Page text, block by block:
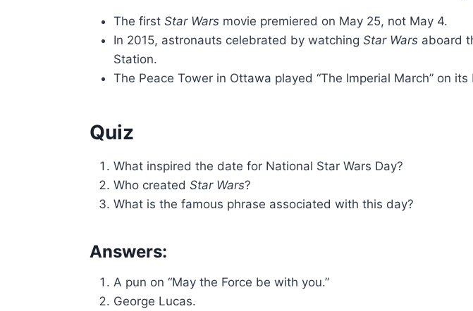
The firstStar Wars movie premiered on May 25, not May 4.
In 2015, astronauts celebrated by watchingStar Wars aboard
Station.
The Peace Tower in Ottawa played “The Imperial March” on
Quiz
What inspired the date for National Star Wars Day?
Who createdStar Wars?
What is the famous phrase associated with this day?
Answers:
A pun on “May the Force be with you.”
George Lucas.